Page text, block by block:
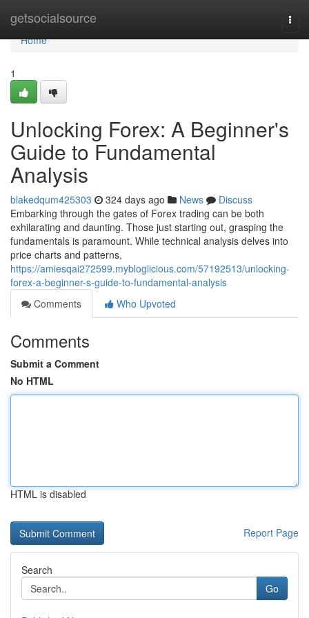
getsocialsource
Home
Home
1
Unlocking Forex: A Beginner's
Guide to Fundamental
Analysis
blakedqum425303 324 days ago News
Discuss
Embarking through the gates of Forex trading can be both
exhilarating and daunting. Those just starting out, grasping the
fundamentals is paramount. While technical analysis delves into
price charts and patterns,
https://amiesqai272599.mybloglicious.com/57192513/unlocking-
forex-a-beginner-s-guide-to-fundamental-analysis
Comments
Who Upvoted
Comments
Submit a Comment
No HTML
HTML is disabled
Report Page
Search
Go